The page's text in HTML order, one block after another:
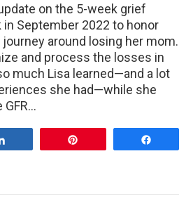
on the 5-week grief
September 2022 to honor
around losing her mom.
and process the losses in
much Lisa learned—and a lot
she had—while she
GFR…